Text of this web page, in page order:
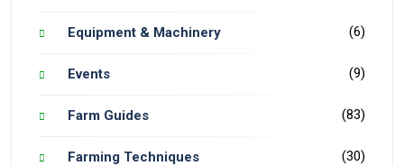
Equipment & Machinery (6)
Events (9)
Farm Guides (83)
Farming Techniques (30)